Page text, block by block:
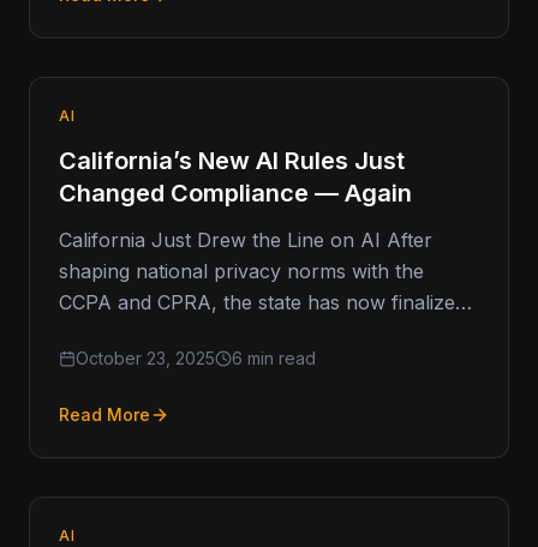
AI
California’s New AI Rules Just
Changed Compliance — Again
California Just Drew the Line on AI After
shaping national privacy norms with the
CCPA and CPRA, the state has now finalized
October 23, 2025 6 min read
Read More
AI